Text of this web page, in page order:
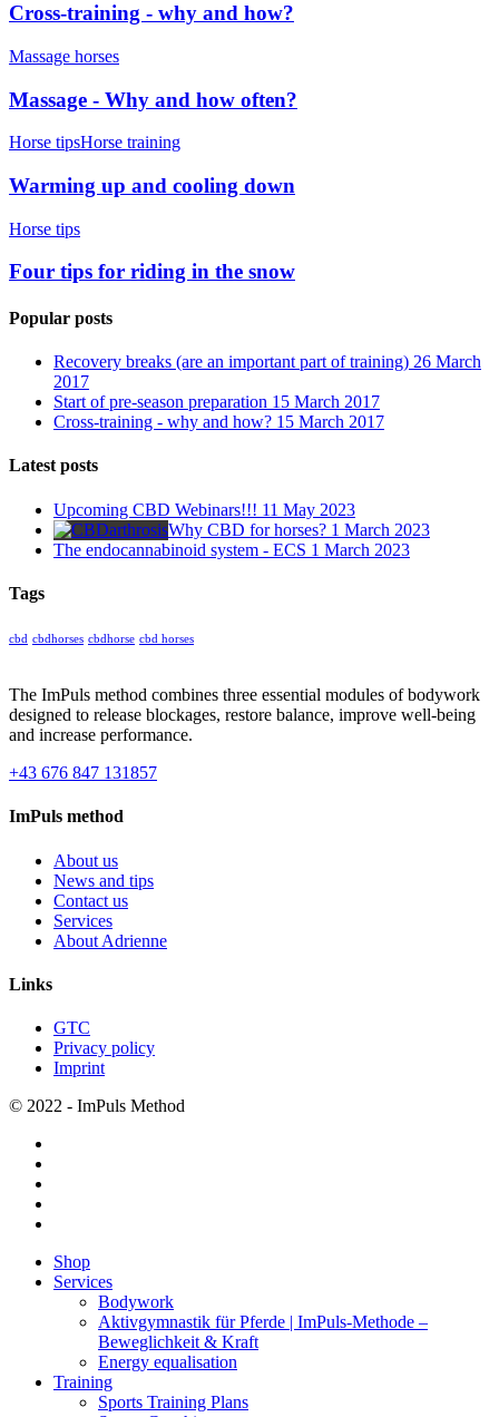
Cross-training - why and how?
Massage horses
Massage - Why and how often?
Horse tipsHorse training
Warming up and cooling down
Horse tips
Four tips for riding in the snow
Popular posts
Recovery breaks (are an important part of training) 26 March
2017
Start of pre-season preparation 15 March 2017
Cross-training - why and how? 15 March 2017
Latest posts
Upcoming CBD Webinars!!! 11 May 2023
Why CBD for horses? 1 March 2023
The endocannabinoid system - ECS 1 March 2023
Tags
cbd cbdhorses cbdhorse cbd horses
The ImPuls method combines three essential modules of bodywork
designed to release blockages, restore balance, improve well-being
and increase performance.
+43 676 847 131857
ImPuls method
About us
News and tips
Contact us
Services
About Adrienne
Links
GTC
Privacy policy
Imprint
© 2022 - ImPuls Method
Close
Menu
Shop
Services
Bodywork
Aktivgymnastik für Pferde | ImPuls‑Methode –
Beweglichkeit & Kraft
Energy equalisation
Training
Sports Training Plans